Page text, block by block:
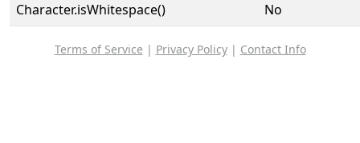
Character.isWhitespace()
No
Terms of Service | Privacy Policy| Contact Info